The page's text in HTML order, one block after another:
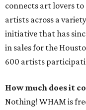
connects art lovers
artists across a
initiative that has
in sales for the
600 artists
How much does it
Nothing! WHAM is